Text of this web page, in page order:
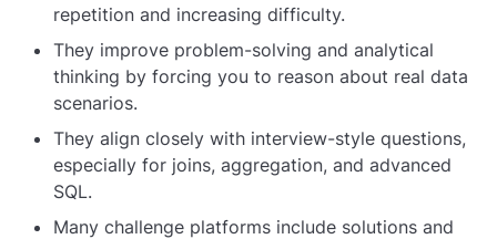
repetition and increasing difficulty.
They improve problem-solving and analytical
thinking by forcing you to reason about real data
scenarios.
They align closely with interview-style questions,
especially for joins, aggregation, and advanced
SQL.
Many challenge platforms include solutions and